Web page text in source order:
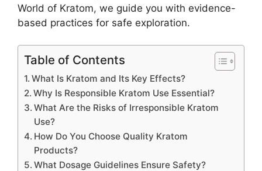
World of Kratom, we guide you with evidence-
based practices for safe exploration.
Table of Contents
What Is Kratom and Its Key Effects?
Why Is Responsible Kratom Use Essential?
What Are the Risks of Irresponsible Kratom
Use?
How Do You Choose Quality Kratom
Products?
What Dosage Guidelines Ensure Safety?